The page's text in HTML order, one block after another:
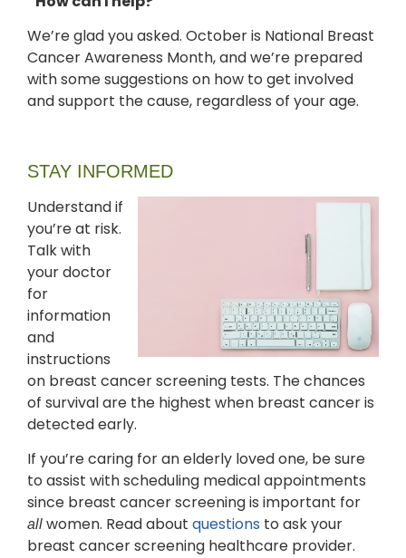
We’re glad you asked. October is National Breast
Cancer Awareness Month, and we’re prepared
with some suggestions on how to get involved
and support the cause, regardless of your age.
STAY INFORMED
Understand if
you’re at risk.
Talk with
your doctor
for
information
and
instructions
on breast cancer screening tests. The chances
of survival are the highest when breast cancer is
detected early.
If you’re caring for an elderly loved one, be sure
to assist with scheduling medical appointments
since breast cancer screening is important for
all women. Read about questions to ask your
breast cancer screening healthcare provider.